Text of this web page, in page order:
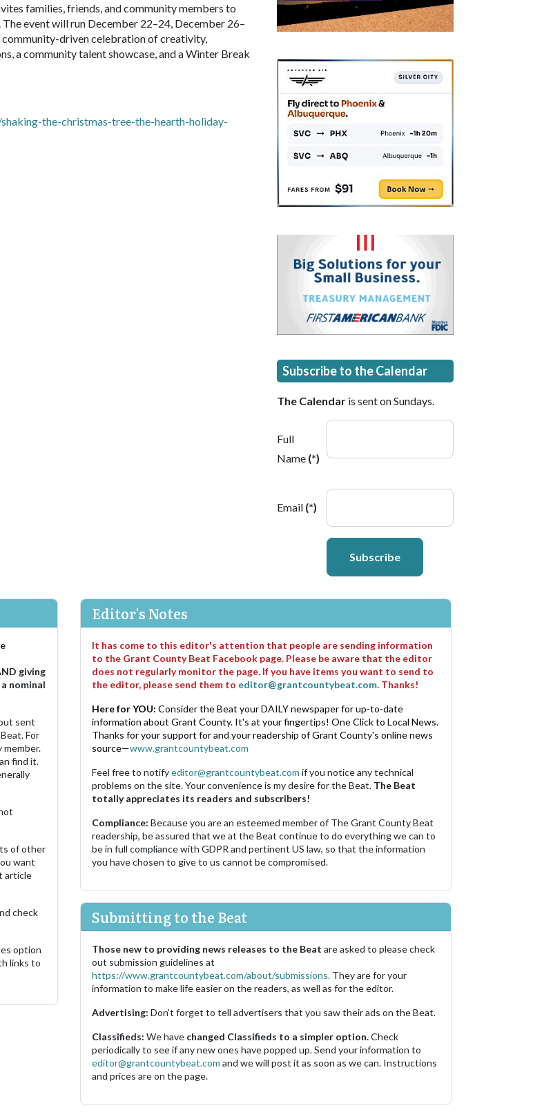
families, friends, and community members to
event will run December 22–24, December 26–
community-driven celebration of creativity,
a community talent showcase, and a Winter Break
the-christmas-tree-the-hearth-holiday-
Subscribe to the Calendar
The Calendar is sent on Sundays.
Full
Name (*)
Email (*)
Subscribe
giving
nominal
sent
For
member.
find it.
of other
want
article
check
option
links to
Editor's Notes
It has come to this editor's attention that people are sending information
to the Grant County Beat Facebook page. Please be aware that the editor
does not regularly monitor the page. If you have items you want to send to
the editor, please send them to editor@grantcountybeat.com. Thanks!
Here for YOU: Consider the Beat your DAILY newspaper for up-to-date
information about Grant County. It's at your fingertips! One Click to Local News.
Thanks for your support for and your readership of Grant County's online news
source—www.grantcountybeat.com
Feel free to notifyeditor@grantcountybeat.com if you notice any technical
problems on the site. Your convenience is my desire for the Beat. The Beat
totally appreciates its readers and subscribers!
Compliance: Because you are an esteemed member of The Grant County Beat
readership, be assured that we at the Beat continue to do everything we can to
be in full compliance with GDPR and pertinent US law, so that the information
you have chosen to give to us cannot be compromised.
Submitting to the Beat
Those new to providing news releases to the Beat are asked to please check
out submission guidelines at
https://www.grantcountybeat.com/about/submissions. They are for your
information to make life easier on the readers, as well as for the editor.
Advertising: Don't forget to tell advertisers that you saw their ads on the Beat.
Classifieds: We have changed Classifieds to a simpler option.Check
periodically to see if any new ones have popped up. Send your information to
editor@grantcountybeat.com and we will post it as soon as we can. Instructions
and prices are on the page.